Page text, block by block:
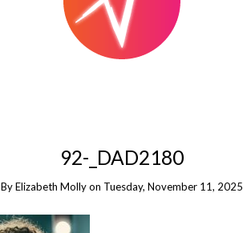
92-_DAD2180
ByElizabeth Mollyon Tuesday, November 11, 2025